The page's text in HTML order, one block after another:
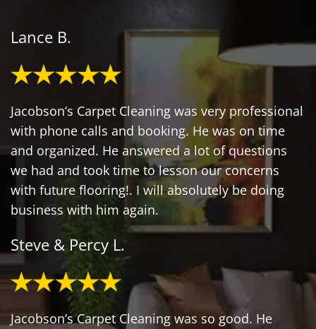
Lance B.
Jacobson’s Carpet Cleaning was very professional
with phone calls and booking. He was on time
and organized. He answered a lot of questions
we had and took time to lesson our concerns
with future flooring!. I will absolutely be doing
business with him again.
Steve & Percy L.
Jacobson’s Carpet Cleaning was so good. He